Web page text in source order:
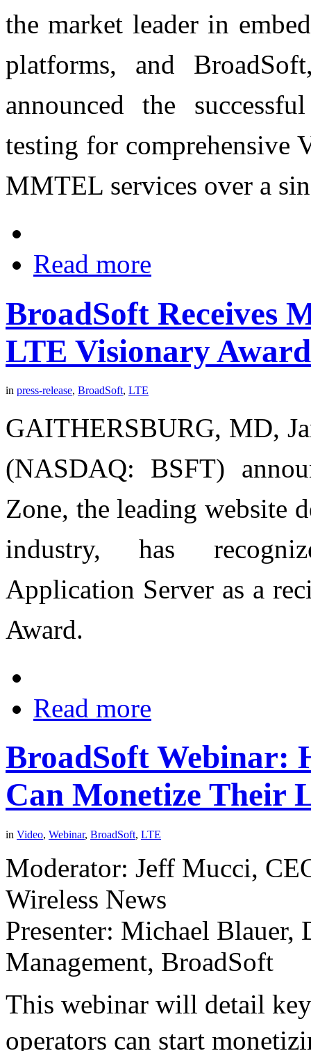
the market leader in
platforms, and
announced the
testing for comprehensive
MMTEL services over a
Read more
BroadSoft Receives
LTE Visionary Award
in press-release, BroadSoft, LTE
GAITHERSBURG, MD,
(NASDAQ: BSFT)
Zone, the leading website
industry, has
Application Server as a
Award.
Read more
BroadSoft Webinar:
Can Monetize Their
in Video, Webinar, BroadSoft, LTE
Moderator: Jeff Mucci,
Wireless News
Presenter: Michael
Management, BroadSoft
This webinar will detail
operators can start